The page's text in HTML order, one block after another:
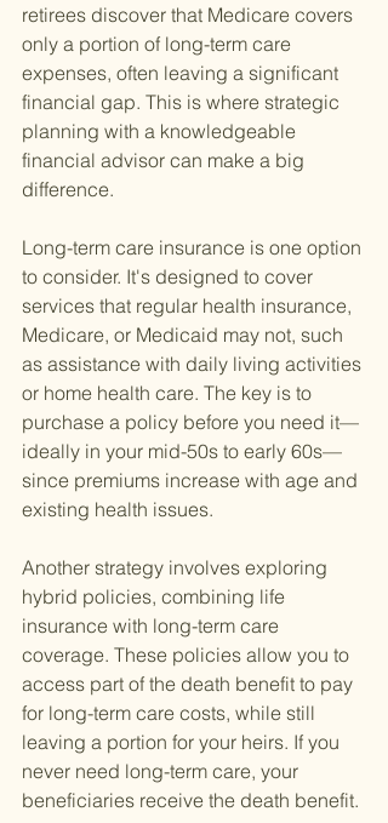
retirees discover that Medicare covers
only a portion of long-term care
expenses, often leaving a significant
financial gap. This is where strategic
planning with a knowledgeable
financial advisor can make a big
difference.
Long-term care insurance is one option
to consider. It's designed to cover
services that regular health insurance,
Medicare, or Medicaid may not, such
as assistance with daily living activities
or home health care. The key is to
purchase a policy before you need it—
ideally in your mid-50s to early 60s—
since premiums increase with age and
existing health issues.
Another strategy involves exploring
hybrid policies, combining life
insurance with long-term care
coverage. These policies allow you to
access part of the death benefit to pay
for long-term care costs, while still
leaving a portion for your heirs. If you
never need long-term care, your
beneficiaries receive the death benefit.